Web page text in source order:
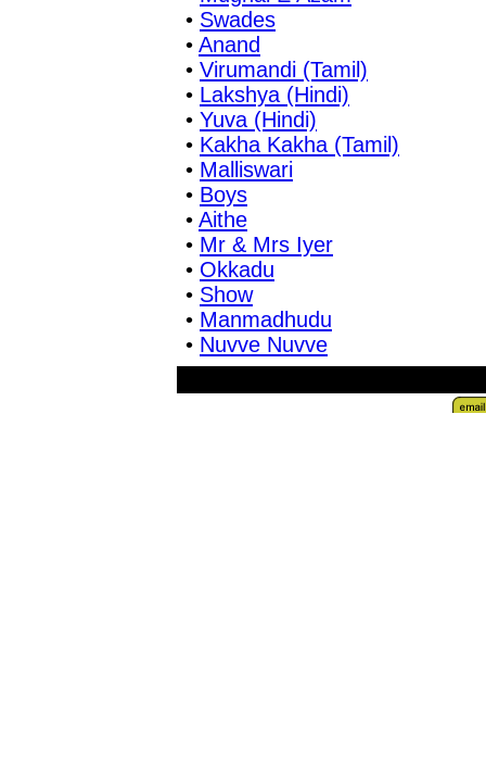
• Swades
• Anand
• Virumandi (Tamil)
• Lakshya (Hindi)
• Yuva (Hindi)
• Kakha Kakha (Tamil)
• Malliswari
• Boys
• Aithe
• Mr & Mrs Iyer
• Okkadu
• Show
• Manmadhudu
• Nuvve Nuvve